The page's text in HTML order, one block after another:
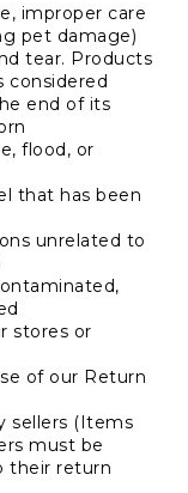
improper care
pet damage)
tear. Products
considered
end of its
flood, or
that has been
unrelated to
stores or
of our Return
sellers (Items
must be
their return